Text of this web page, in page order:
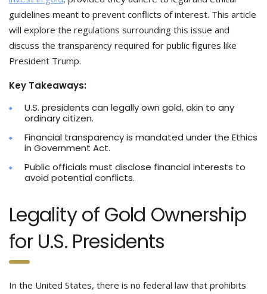
guidelines meant to prevent conflicts of interest. This article
will explore the regulations surrounding this issue and
discuss the transparency required for public figures like
President Trump.
Key Takeaways:
U.S. presidents can legally own gold, akin to any
ordinary citizen.
Financial transparency is mandated under the Ethics
in Government Act.
Public officials must disclose financial interests to
avoid potential conflicts.
Legality of Gold Ownership
for U.S. Presidents
In the United States, there is no federal law that prohibits